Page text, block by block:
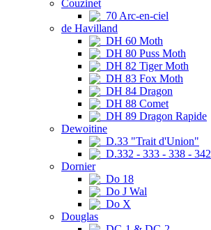
Couzinet
70 Arc-en-ciel
de Havilland
DH 60 Moth
DH 80 Puss Moth
DH 82 Tiger Moth
DH 83 Fox Moth
DH 84 Dragon
DH 88 Comet
DH 89 Dragon Rapide
Dewoitine
D.33 "Trait d'Union"
D.332 - 333 - 338 - 342
Dornier
Do 18
Do J Wal
Do X
Douglas